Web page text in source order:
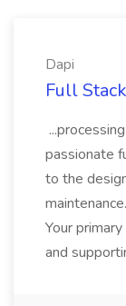
Dapi
Full
passionate
to the
Your
and